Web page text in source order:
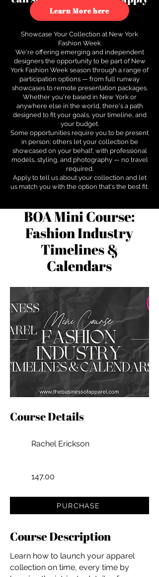
to see how.
Learn More here
Showcase Your Collection at New York
Fashion Week
We're offering emerging and independent
designers the opportunity to be part of New
York Fashion Week season through a range of
participation options — from full runway
showcases to remote presentation packages.
Whether you're based in New York or
anywhere else in the world, there's a path
designed to fit your goals, your timeline, and
your budget.
Some opportunities require you to be present
in person; others let your collection be
showcased on your behalf, with professional
models, styling, and photography — no travel
required.
Apply to tell us about your collection and let
us match you with the option that's the best fit.
BOA Mini Course:
Fashion Industry
Timelines &
Calendars
Course Details
Rachel Erickson
147.00
PURCHASE
Course Description
Learn how to launch your apparel
collection on time, every time by